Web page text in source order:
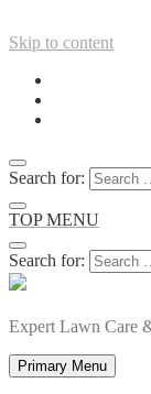
Skip to content
Search for:
TOP MENU
Search for:
Expert Lawn Care
Primary Menu